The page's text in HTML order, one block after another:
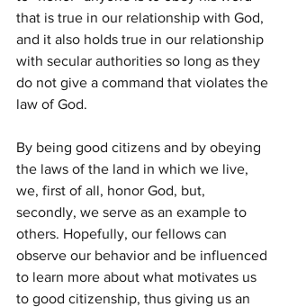
that is true in our relationship with God,
and it also holds true in our relationship
with secular authorities so long as they
do not give a command that violates the
law of God.
By being good citizens and by obeying
the laws of the land in which we live,
we, first of all, honor God, but,
secondly, we serve as an example to
others. Hopefully, our fellows can
observe our behavior and be influenced
to learn more about what motivates us
to good citizenship, thus giving us an